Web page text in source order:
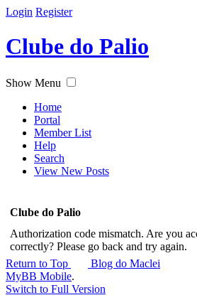
Login Register
Clube do Palio
Show Menu
Home
Portal
Member List
Help
Search
View New Posts
Clube do Palio
Authorization code mismatch. Are you
correctly? Please go back and try again.
Return to Top
Blog do Maclei
MyBB Mobile.
Switch to Full Version